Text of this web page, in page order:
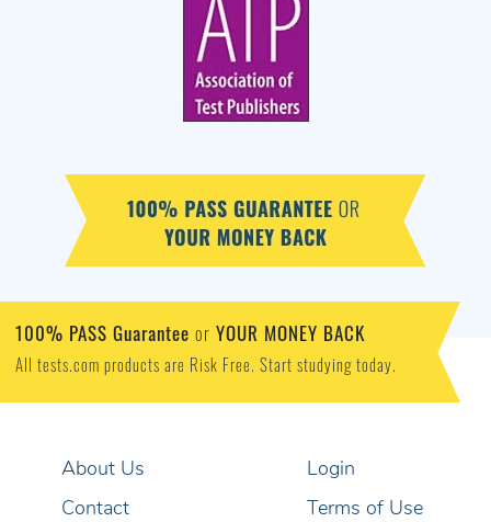
100% PASS Guarantee or YOUR MONEY BACK
All tests.com products are Risk Free. Start studying today.
About Us
Contact
Login
Terms of Use